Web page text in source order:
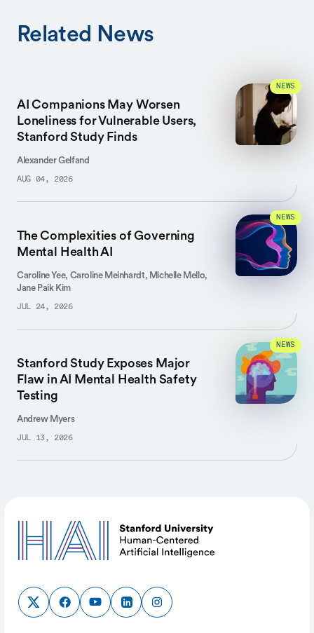
Related News
AI Companions May Worsen
Loneliness for Vulnerable Users,
Stanford Study Finds
Alexander Gelfand
AUG 04, 2026
NEWS
The Complexities of Governing
Mental Health AI
Caroline Yee, Caroline Meinhardt, Michelle Mello,
Jane Paik Kim
JUL 24, 2026
NEWS
Stanford Study Exposes Major
Flaw in AI Mental Health Safety
Testing
Andrew Myers
JUL 13, 2026
NEWS